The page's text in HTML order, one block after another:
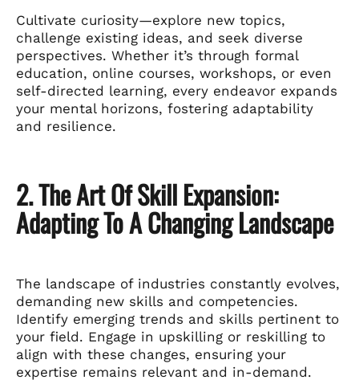
Cultivate curiosity—explore new topics,
challenge existing ideas, and seek diverse
perspectives. Whether it’s through formal
education, online courses, workshops, or even
self-directed learning, every endeavor expands
your mental horizons, fostering adaptability
and resilience.
2. The Art Of Skill Expansion:
Adapting To A Changing Landscape
The landscape of industries constantly evolves,
demanding new skills and competencies.
Identify emerging trends and skills pertinent to
your field. Engage in upskilling or reskilling to
align with these changes, ensuring your
expertise remains relevant and in-demand.